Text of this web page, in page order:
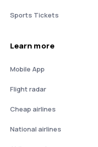
Sports Tickets
Learn more
Mobile App
Flight radar
Cheap airlines
National airlines